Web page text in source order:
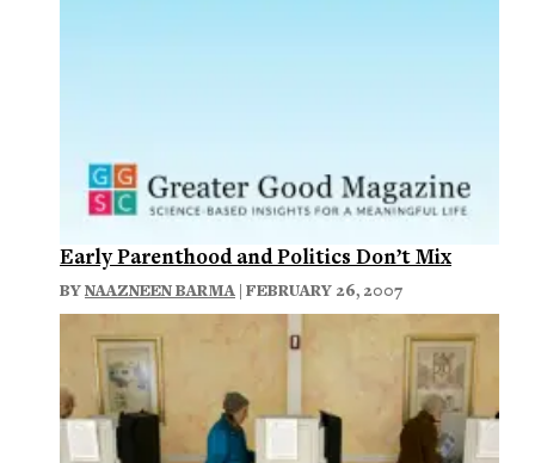
Early Parenthood and Politics Don’t Mix
BYNAAZNEEN BARMA | FEBRUARY 26, 2007